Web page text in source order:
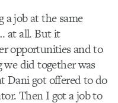
a job at the same
at all. But it
opportunities and to
did together was
Dani got offered to do
Then I got a job to